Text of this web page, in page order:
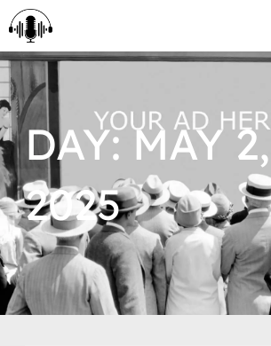
content
DAY: MAY 2,
2025